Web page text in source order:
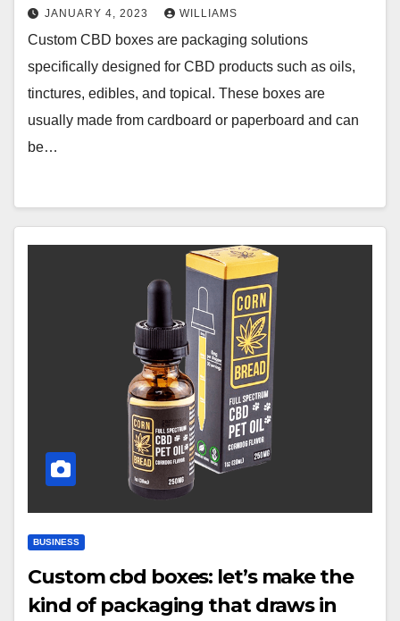
JANUARY 4, 2023 WILLIAMS
Custom CBD boxes are packaging solutions
specifically designed for CBD products such as oils,
tinctures, edibles, and topical. These boxes are
usually made from cardboard or paperboard and can
be…
BUSINESS
Custom cbd boxes: let’s make the
kind of packaging that draws in